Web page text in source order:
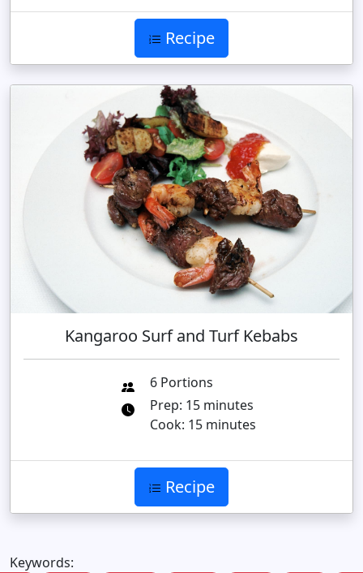
Recipe
Kangaroo Surf and Turf Kebabs
6 Portions
Prep: 15 minutes
Cook: 15 minutes
Recipe
Keywords: